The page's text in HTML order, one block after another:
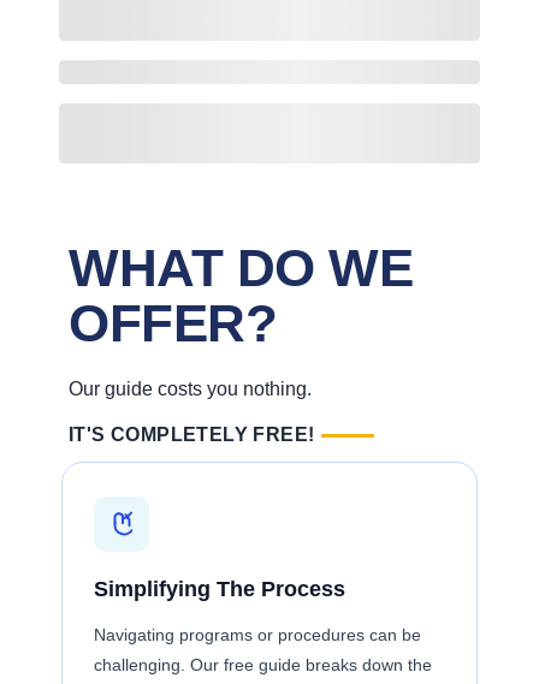
WHAT DO WE
OFFER?
Our guide costs you nothing.
IT'S COMPLETELY FREE!
Simplifying The Process
Navigating programs or procedures can be
challenging. Our free guide breaks down the